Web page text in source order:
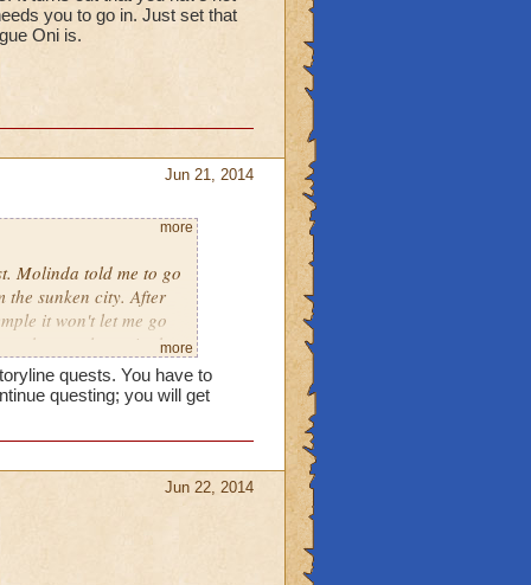
you to go in. Just set that
Oni is.
Jun 21, 2014
Molinda told me to go
the sunken city. After
it won't let me go
the temple again the
do I do?
more
more
quests. You have to
questing; you will get
Jun 22, 2014